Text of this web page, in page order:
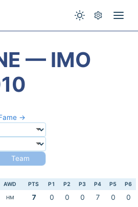
— IMO
→
Team
AWD PTS P1 P2 P3 P4 P5 P6
HM 7 0 0 0 7 0
0